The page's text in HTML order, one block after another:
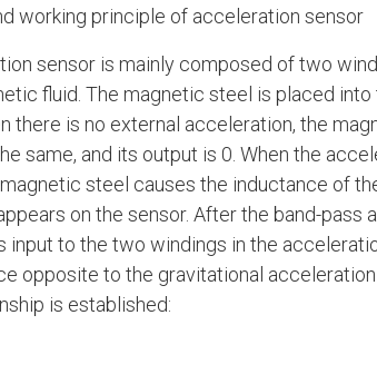
working principle of acceleration sensor
sensor is mainly composed of two
fluid. The magnetic steel is placed
there is no external acceleration, the
same, and its output is 0. When the
steel causes the inductance of
on the sensor. After the band-
input to the two windings in the
opposite to the gravitational
is established: